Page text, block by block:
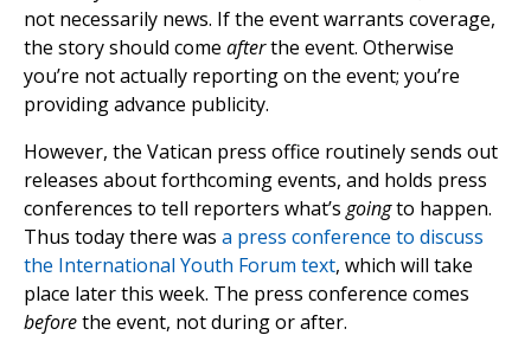
not necessarily news. If the event warrants coverage,
the story should come afterthe event. Otherwise
you’re not actually reporting on the event; you’re
providing advance publicity.
However, the Vatican press office routinely sends out
releases about forthcoming events, and holds press
conferences to tell reporters what’s goingto happen.
Thus today there was a press conference to discuss
the International Youth Forum text, which will take
place later this week. The press conference comes
beforethe event, not during or after.